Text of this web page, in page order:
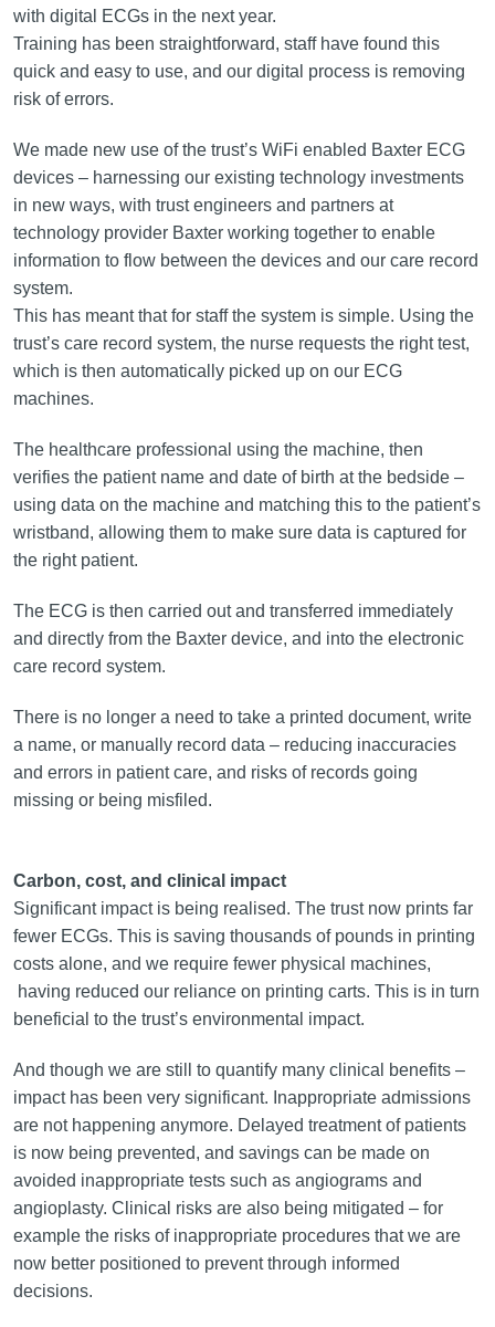
with digital ECGs in the next year.
Training has been straightforward, staff have found this
quick and easy to use, and our digital process is removing
risk of errors.
We made new use of the trust’s WiFi enabled Baxter ECG
devices – harnessing our existing technology investments
in new ways, with trust engineers and partners at
technology provider Baxter working together to enable
information to flow between the devices and our care record
system.
This has meant that for staff the system is simple. Using the
trust’s care record system, the nurse requests the right test,
which is then automatically picked up on our ECG
machines.
The healthcare professional using the machine, then
verifies the patient name and date of birth at the bedside –
using data on the machine and matching this to the patient’s
wristband, allowing them to make sure data is captured for
the right patient.
The ECG is then carried out and transferred immediately
and directly from the Baxter device, and into the electronic
care record system.
There is no longer a need to take a printed document, write
a name, or manually record data – reducing inaccuracies
and errors in patient care, and risks of records going
missing or being misfiled.
Carbon, cost, and clinical impact
Significant impact is being realised. The trust now prints far
fewer ECGs. This is saving thousands of pounds in printing
costs alone, and we require fewer physical machines,
having reduced our reliance on printing carts. This is in turn
beneficial to the trust’s environmental impact.
And though we are still to quantify many clinical benefits –
impact has been very significant. Inappropriate admissions
are not happening anymore. Delayed treatment of patients
is now being prevented, and savings can be made on
avoided inappropriate tests such as angiograms and
angioplasty. Clinical risks are also being mitigated – for
example the risks of inappropriate procedures that we are
now better positioned to prevent through informed
decisions.